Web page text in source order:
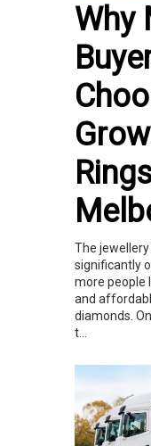
Why
The
significantly
more people
and
diamonds.
t...